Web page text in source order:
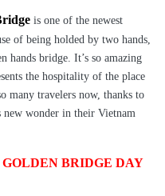
is one of the newest
of being holded by two hands,
hands bridge. It’s so amazing
the hospitality of the place
many travelers now, thanks to
new wonder in their Vietnam
BRIDGE DAY